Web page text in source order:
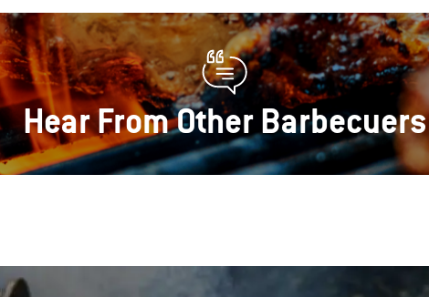
Hear From Other Barbecuers